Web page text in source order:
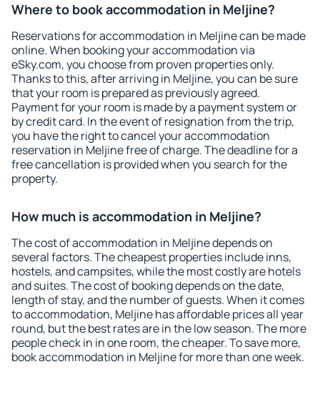
Where to book accommodation in Meljine?
Reservations for accommodation in Meljine can be made
online. When booking your accommodation via
eSky.com, you choose from proven properties only.
Thanks to this, after arriving in Meljine, you can be sure
that your room is prepared as previously agreed.
Payment for your room is made by a payment system or
by credit card. In the event of resignation from the trip,
you have the right to cancel your accommodation
reservation in Meljine free of charge. The deadline for a
free cancellation is provided when you search for the
property.
How much is accommodation in Meljine?
The cost of accommodation in Meljine depends on
several factors. The cheapest properties include inns,
hostels, and campsites, while the most costly are hotels
and suites. The cost of booking depends on the date,
length of stay, and the number of guests. When it comes
to accommodation, Meljine has affordable prices all year
round, but the best rates are in the low season. The more
people check in in one room, the cheaper. To save more,
book accommodation in Meljine for more than one week.